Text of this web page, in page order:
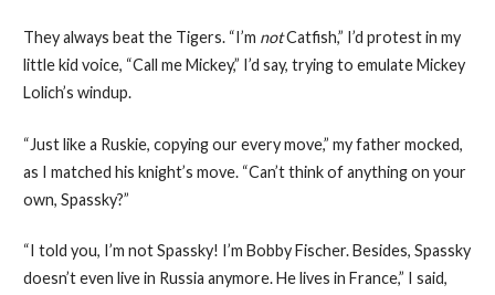
They always beat the Tigers. “I’m notCatfish,” I’d protest in my
little kid voice, “Call me Mickey,” I’d say, trying to emulate Mickey
Lolich’s windup.
“Just like a Ruskie, copying our every move,” my father mocked,
as I matched his knight’s move. “Can’t think of anything on your
own, Spassky?”
“I told you, I’m not Spassky! I’m Bobby Fischer. Besides, Spassky
doesn’t even live in Russia anymore. He lives in France,” I said,